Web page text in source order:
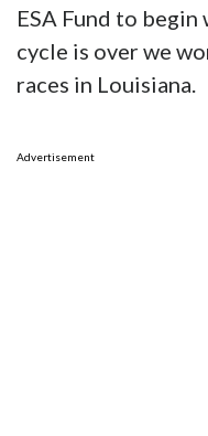
ESA Fund to
cycle is over we
races in Louisiana.
Advertisement